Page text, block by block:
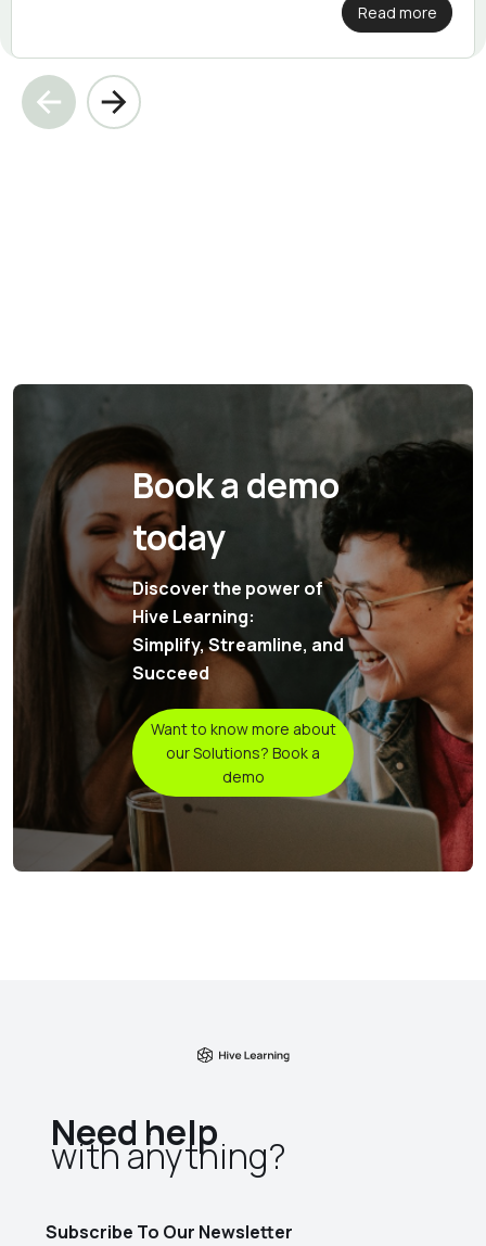
Read more
Book a demo
today
Discover the power of
Hive Learning:
Simplify, Streamline, and
Succeed
Want to know more about
our Solutions? Book a
demo
Need help
with anything?​
Subscribe To Our Newsletter